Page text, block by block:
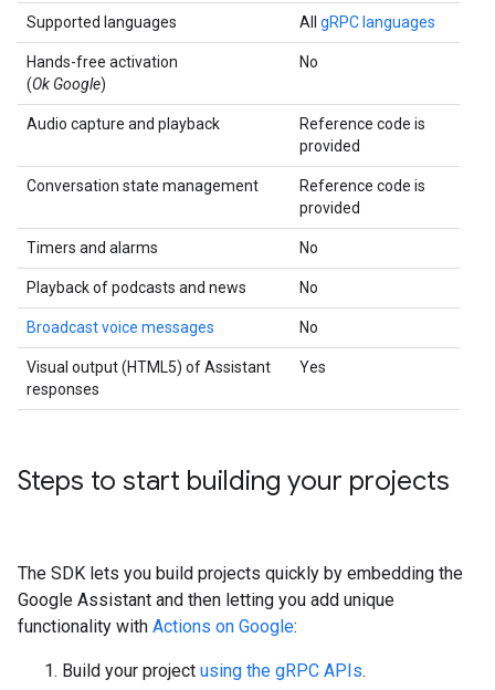
Supported languages All gRPC languages
Hands-free activation
(Ok Google)
No
Audio capture and playback
Reference code is
provided
Conversation state management
Reference code is
provided
Timers and alarms No
Playback of podcasts and news No
Broadcast voice messages No
Visual output (HTML5) of Assistant
responses
Yes
Steps to start building your projects
The SDK lets you build projects quickly by embedding the
Google Assistant and then letting you add unique
functionality with Actions on Google:
Build your project using the gRPC APIs.